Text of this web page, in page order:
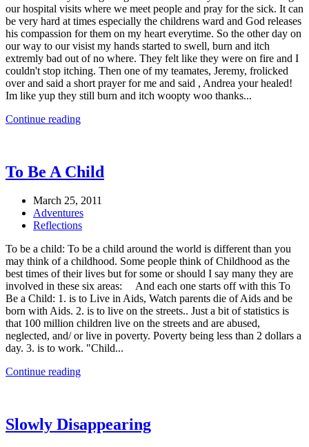
our hospital visits where we meet people and pray for the sick. It can
be very hard at times especially the childrens ward and God releases
his compassion for them on my heart everytime. So the other day on
our way to our visist my hands started to swell, burn and itch
extremly bad out of no where. They felt like they were on fire and I
couldn't stop itching. Then one of my teamates, Jeremy, frolicked
over and said a short prayer for me and said , Andrea your healed!
Im like yup they still burn and itch woopty woo thanks...
Continue reading
To Be A Child
March 25, 2011
Adventures
Reflections
To be a child: To be a child around the world is different than you
may think of a childhood. Some people think of Childhood as the
best times of their lives but for some or should I say many they are
involved in these six areas: And each one starts off with this To
Be a Child: 1. is to Live in Aids, Watch parents die of Aids and be
born with Aids. 2. is to live on the streets.. Just a bit of statistics is
that 100 million children live on the streets and are abused,
neglected, and/ or live in poverty. Poverty being less than 2 dollars a
day. 3. is to work. "Child...
Continue reading
Slowly Disappearing